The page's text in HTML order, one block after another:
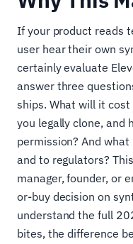
If your product reads
user hear their own
certainly evaluate
answer three
ships. What will it
you legally clone, and
permission? And
and to regulators?
manager, founder, or
or-buy decision on
understand the full
bites, the difference